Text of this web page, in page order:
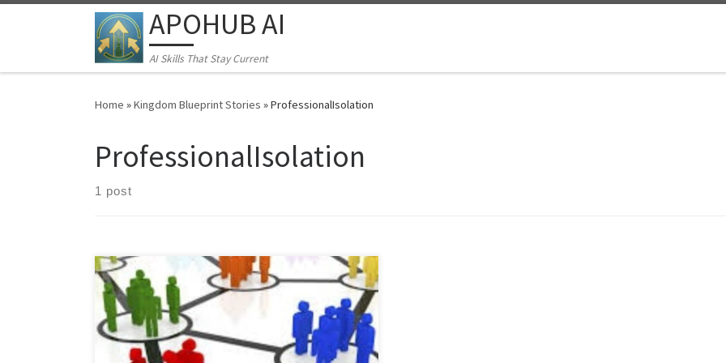
Skip to content APOHUB AI
AI Skills That Stay Current
Home »Kingdom Blueprint Stories »ProfessionalIsolation
ProfessionalIsolation
1 post
Learn the "Quiet Excellence Method" for Middle
Eastern professionals. Discover how to build
sustainable businesses and networks despite
economic instability, cultural barriers, and professional